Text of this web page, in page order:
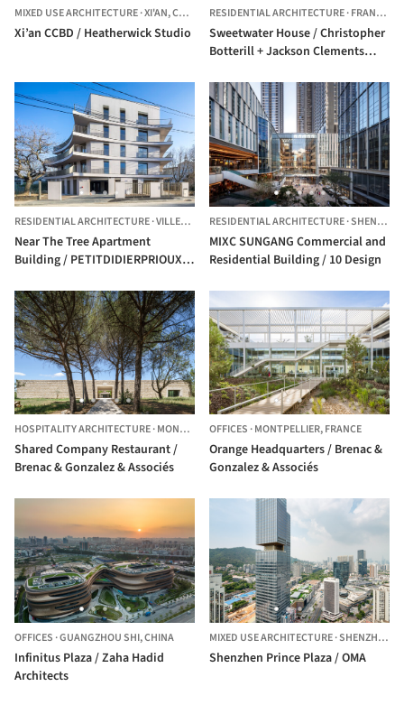
MIXED USE ARCHITECTURE·XI'AN,CHINA
Xi’an CCBD / Heatherwick Studio
RESIDENTIAL ARCHITECTURE·FRANKSTON SOUTH,
Sweetwater House / Christopher
Botterill + Jackson Clements
RESIDENTIAL ARCHITECTURE·VILLEFRANCHE-SUR-SAÔNE, FRANCE
Near The Tree Apartment
Building / PETITDIDIERPRIOUX
RESIDENTIAL ARCHITECTURE·SHENZHEN,
MIXC SUNGANG Commercial and
Residential Building / 10 Design
HOSPITALITY ARCHITECTURE·MONTPELLIER, FRANCE
Shared Company Restaurant /
Brenac & Gonzalez & Associés
OFFICES ·MONTPELLIER,FRANCE
Orange Headquarters / Brenac &
Gonzalez & Associés
OFFICES ·GUANGZHOU SHI,CHINA
Infinitus Plaza / Zaha Hadid
Architects
MIXED USE ARCHITECTURE·SHENZHEN,
Shenzhen Prince Plaza / OMA